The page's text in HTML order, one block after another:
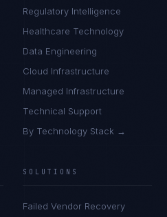
Regulatory Intelligence
Healthcare Technology
Data Engineering
Cloud Infrastructure
Managed Infrastructure
Technical Support
By Technology Stack →
SOLUTIONS
Failed Vendor Recovery